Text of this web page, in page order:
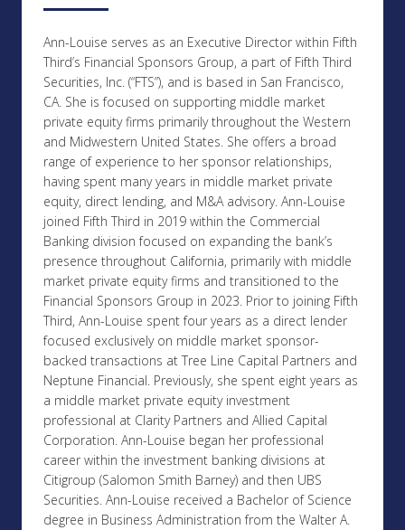
Ann-Louise serves as an Executive Director within Fifth
Third’s Financial Sponsors Group, a part of Fifth Third
Securities, Inc. (“FTS”), and is based in San Francisco,
CA. She is focused on supporting middle market
private equity firms primarily throughout the Western
and Midwestern United States. She offers a broad
range of experience to her sponsor relationships,
having spent many years in middle market private
equity, direct lending, and M&A advisory. Ann-Louise
joined Fifth Third in 2019 within the Commercial
Banking division focused on expanding the bank’s
presence throughout California, primarily with middle
market private equity firms and transitioned to the
Financial Sponsors Group in 2023. Prior to joining Fifth
Third, Ann-Louise spent four years as a direct lender
focused exclusively on middle market sponsor-
backed transactions at Tree Line Capital Partners and
Neptune Financial. Previously, she spent eight years as
a middle market private equity investment
professional at Clarity Partners and Allied Capital
Corporation. Ann-Louise began her professional
career within the investment banking divisions at
Citigroup (Salomon Smith Barney) and then UBS
Securities. Ann-Louise received a Bachelor of Science
degree in Business Administration from the Walter A.